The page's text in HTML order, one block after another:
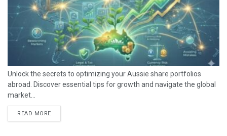
Unlock the secrets to optimizing your Aussie share portfolios
abroad. Discover essential tips for growth and navigate the global
market...
READ MORE